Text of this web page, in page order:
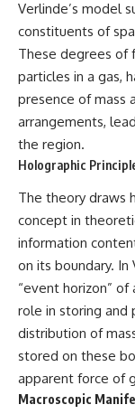
spectroscopy allows
distant alien planets,
atmospheric
create extreme
weather, and why a
WASP-76b forces us
are. Along the way,
examine how
observatories on
missions like the
Space
transforming our
understanding of
beyond our Solar
By the end of this
documentary, you
that Earth never
one local example.
makes cosmic
compelling: they
reveal strange
change how we see
Verlinde’s model
constituents of
These degrees of
particles in a gas,
presence of mass
arrangements,
the region.
Holographic
The theory draws
concept in
information
on its boundary. In
“event horizon”
role in storing and
distribution of
stored on these
apparent force of
Macroscopic